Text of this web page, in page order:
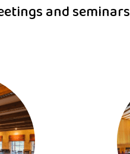
and seminars